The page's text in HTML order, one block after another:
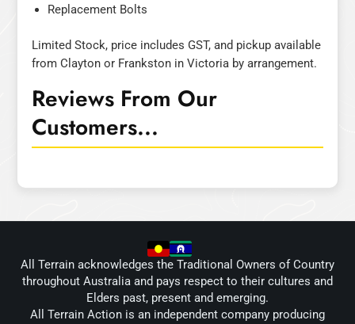
Replacement Bolts
Limited Stock, price includes GST, and pickup available
from Clayton or Frankston in Victoria by arrangement.
Reviews From Our
Customers...
All Terrain acknowledges the Traditional Owners of Country
throughout Australia and pays respect to their cultures and
Elders past, present and emerging.
All Terrain Action is an independent company producing